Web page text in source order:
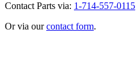
Contact Parts via: 1-714-557-0115
Or via ourcontact form.